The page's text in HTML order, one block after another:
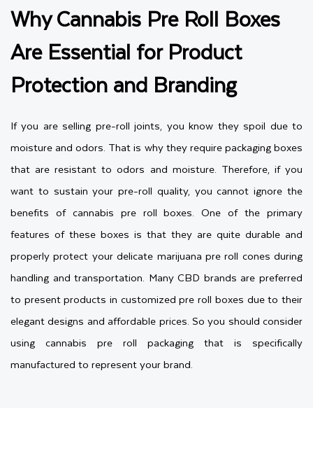
Why Cannabis Pre Roll Boxes
Are Essential for Product
Protection and Branding
If you are selling pre-roll joints, you know they spoil due to
moisture and odors. That is why they require packaging boxes
that are resistant to odors and moisture. Therefore, if you
want to sustain your pre-roll quality, you cannot ignore the
benefits of cannabis pre roll boxes. One of the primary
features of these boxes is that they are quite durable and
properly protect your delicate marijuana pre roll cones during
handling and transportation. Many CBD brands are preferred
to present products in customized pre roll boxes due to their
elegant designs and affordable prices. So you should consider
using cannabis pre roll packaging that is specifically
manufactured to represent your brand.